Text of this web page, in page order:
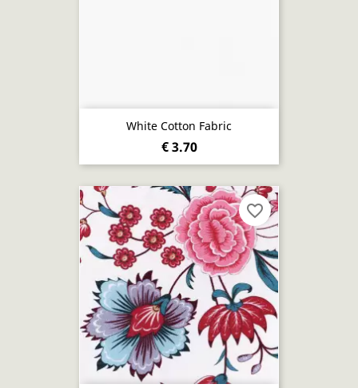
White Cotton Fabric
€ 3.70
favorite_border